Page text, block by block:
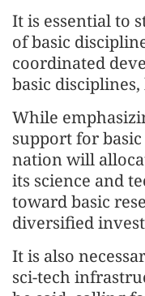
It is essential to
of basic
coordinated
basic disciplines,
While
support for
nation will
its science and
toward basic
diversified
It is also
sci-tech